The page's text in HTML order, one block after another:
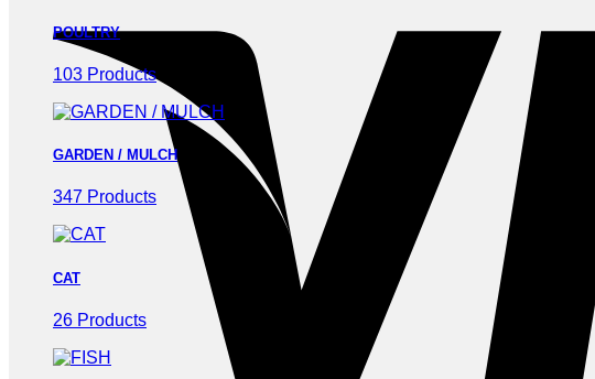
POULTRY
103 Products
GARDEN / MULCH
347 Products
CAT
26 Products